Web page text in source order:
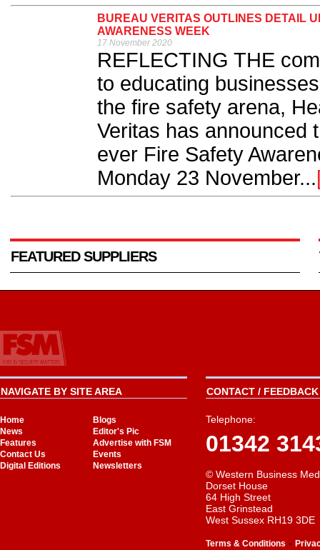
BUREAU VERITAS OUTLINES DETAIL
AWARENESS WEEK
17 November 2020
REFLECTING THE
to educating
the fire safety arena,
Veritas has announced
ever Fire Safety
Monday 23 November...
FEATURED SUPPLIERS
NAVIGATE BY SITE AREA
Home
Blogs
News
Editor's Pic
Features
Advertise with FSM
Contact Us
Events
Digital Editions
Newsletters
CONTACT /
Telephone:
01342
© Western Business
Dorset House
64 High Street
East Grinstead
West Sussex RH19 3DE
Terms & Conditions -